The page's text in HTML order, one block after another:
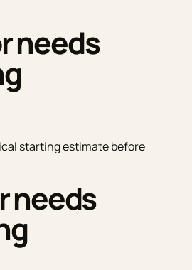
needs
starting estimate before
needs